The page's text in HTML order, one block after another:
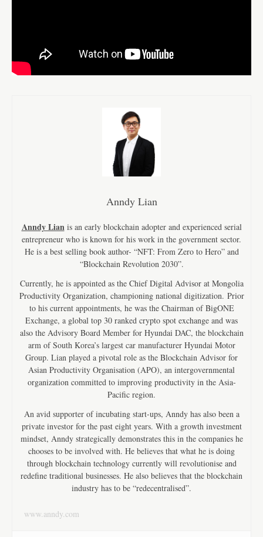
Anndy Lian
Anndy Lianis an early blockchain adopter and experienced serial
entrepreneur who is known for his work in the government sector.
He is a best selling book author- “NFT: From Zero to Hero” and
“Blockchain Revolution 2030”.
Currently, he is appointed as the Chief Digital Advisor at Mongolia
Productivity Organization, championing national digitization. Prior
to his current appointments, he was the Chairman of BigONE
Exchange, a global top 30 ranked crypto spot exchange and was
also the Advisory Board Member for Hyundai DAC, the blockchain
arm of South Korea’s largest car manufacturer Hyundai Motor
Group. Lian played a pivotal role as the Blockchain Advisor for
Asian Productivity Organisation (APO), an intergovernmental
organization committed to improving productivity in the Asia-
Pacific region.
An avid supporter of incubating start-ups, Anndy has also been a
private investor for the past eight years. With a growth investment
mindset, Anndy strategically demonstrates this in the companies he
chooses to be involved with. He believes that what he is doing
through blockchain technology currently will revolutionise and
redefine traditional businesses. He also believes that the blockchain
industry has to be “redecentralised”.
www.anndy.com